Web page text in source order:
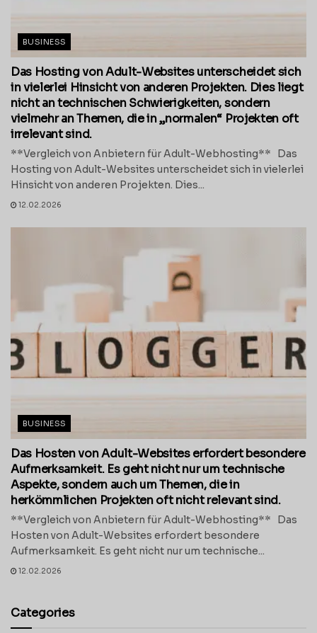
BUSINESS
Das Hosting von Adult-Websites unterscheidet sich
in vielerlei Hinsicht von anderen Projekten. Dies liegt
nicht an technischen Schwierigkeiten, sondern
vielmehr an Themen, die in „normalen“ Projekten oft
irrelevant sind.
**Vergleich von Anbietern für Adult-Webhosting** Das
Hosting von Adult-Websites unterscheidet sich in vielerlei
Hinsicht von anderen Projekten. Dies...
12.02.2026
BUSINESS
Das Hosten von Adult-Websites erfordert besondere
Aufmerksamkeit. Es geht nicht nur um technische
Aspekte, sondern auch um Themen, die in
herkömmlichen Projekten oft nicht relevant sind.
**Vergleich von Anbietern für Adult-Webhosting** Das
Hosten von Adult-Websites erfordert besondere
Aufmerksamkeit. Es geht nicht nur um technische...
12.02.2026
Categories